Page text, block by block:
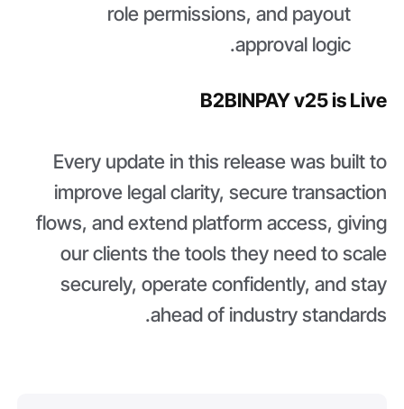
role permissions, and payout
approval logic.
B2BINPAY v25 is Live
Every update in this release was built to
improve legal clarity, secure transaction
flows, and extend platform access, giving
our clients the tools they need to scale
securely, operate confidently, and stay
ahead of industry standards.